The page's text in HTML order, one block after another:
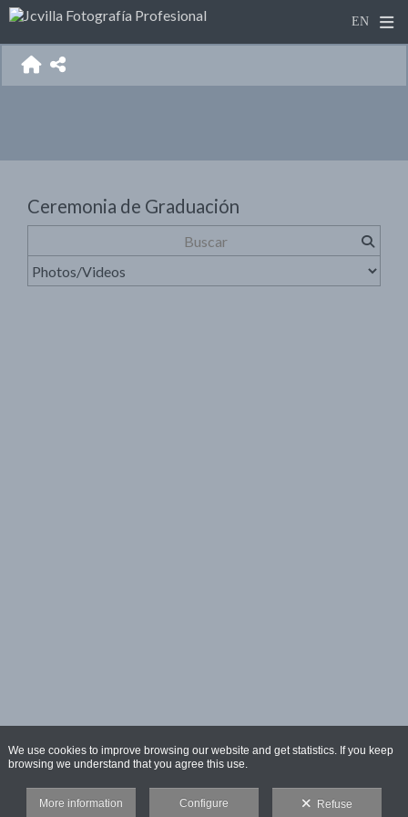
Ceremonia de Graduación
We use cookies to improve browsing our website and get statistics. If you keep
browsing we understand that you agree this use.
More information Configure Refuse